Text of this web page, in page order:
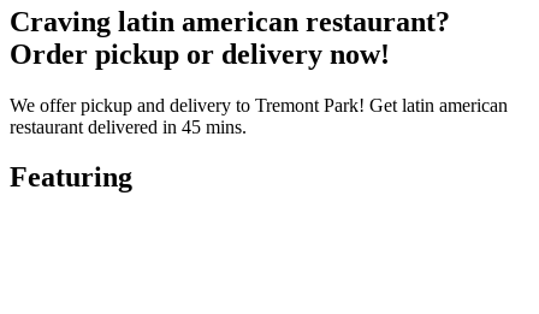
Craving latin american restaurant?
Order pickup or delivery now!
We offer pickup and delivery to Tremont Park! Get latin american
restaurant delivered in 45 mins.
Featuring